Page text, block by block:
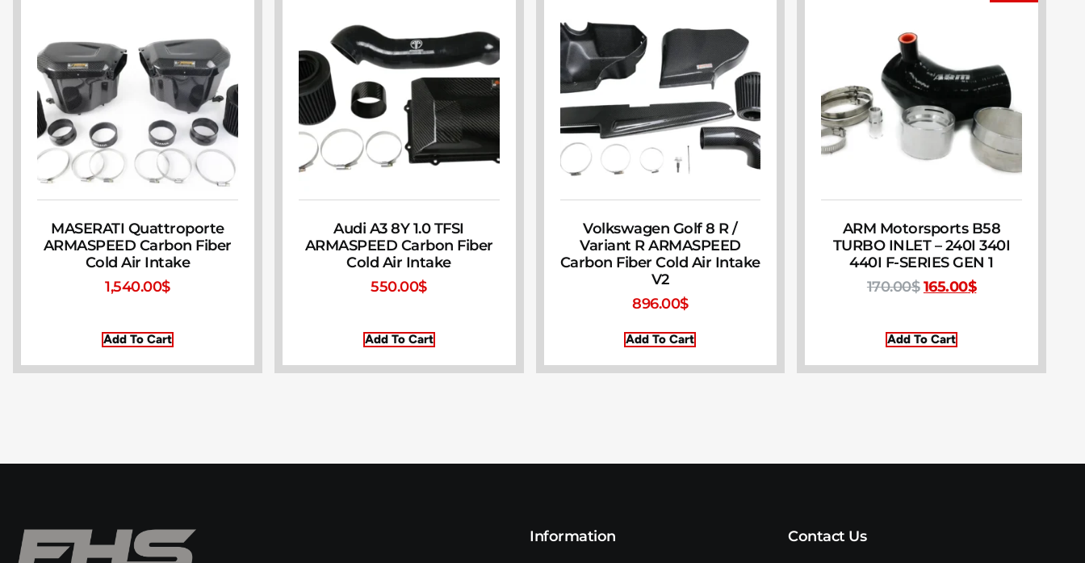
MASERATI Quattroporte
ARMASPEED Carbon Fiber
Cold Air Intake
1,540.00$
Add To Cart
Audi A3 8Y 1.0 TFSI
ARMASPEED Carbon Fiber
Cold Air Intake
550.00$
Add To Cart
Volkswagen Golf 8 R /
Variant R ARMASPEED
Carbon Fiber Cold Air Intake
V2
896.00$
Add To Cart
ARM Motorsports B58
TURBO INLET – 240I 340I
440I F-SERIES GEN 1
170.00$ 165.00$
Add To Cart
Information Contact Us